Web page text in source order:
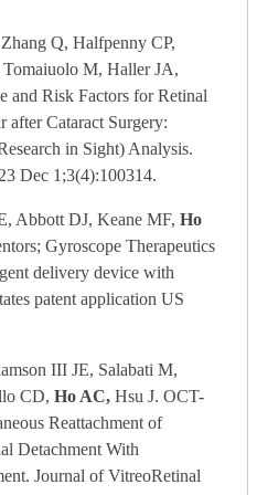
Q, Halfpenny CP,
M, Haller JA,
and Risk Factors for Retinal
after Cataract Surgery:
in Sight) Analysis.
Dec 1;3(4):100314.
Abbott DJ, Keane MF, Ho
Gyroscope Therapeutics
delivery device with
patent application US
III JE, Salabati M,
CD, Ho AC, Hsu J. OCT-
Reattachment of
Detachment With
Journal of VitreoRetinal